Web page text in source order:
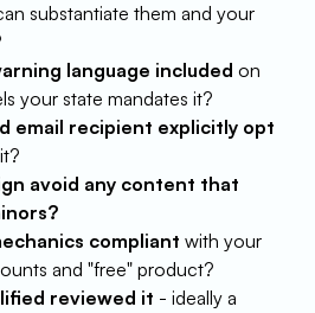
substantiate them and your
language included on
your state mandates it?
email recipient explicitly opt
avoid any content that
compliant with your
and "free" product?
reviewed it - ideally a